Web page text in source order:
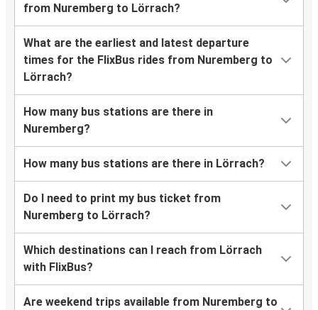
from Nuremberg to Lörrach?
What are the earliest and latest departure
times for the FlixBus rides from Nuremberg to
Lörrach?
How many bus stations are there in
Nuremberg?
How many bus stations are there in Lörrach?
Do I need to print my bus ticket from
Nuremberg to Lörrach?
Which destinations can I reach from Lörrach
with FlixBus?
Are weekend trips available from Nuremberg to